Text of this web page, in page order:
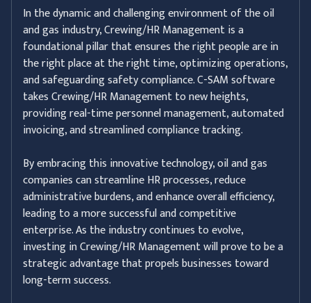
In the dynamic and challenging environment of the oil
and gas industry, Crewing/HR Management is a
foundational pillar that ensures the right people are in
the right place at the right time, optimizing operations,
and safeguarding safety compliance. C-SAM software
takes Crewing/HR Management to new heights,
providing real-time personnel management, automated
invoicing, and streamlined compliance tracking.
By embracing this innovative technology, oil and gas
companies can streamline HR processes, reduce
administrative burdens, and enhance overall efficiency,
leading to a more successful and competitive
enterprise. As the industry continues to evolve,
investing in Crewing/HR Management will prove to be a
strategic advantage that propels businesses toward
long-term success.